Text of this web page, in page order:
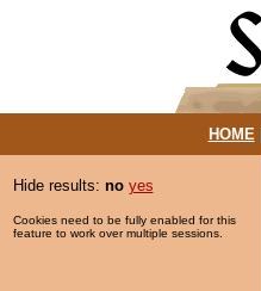
HOME|
Hide results: no yes
Cookies need to be fully enabled for this
feature to work over multiple sessions.